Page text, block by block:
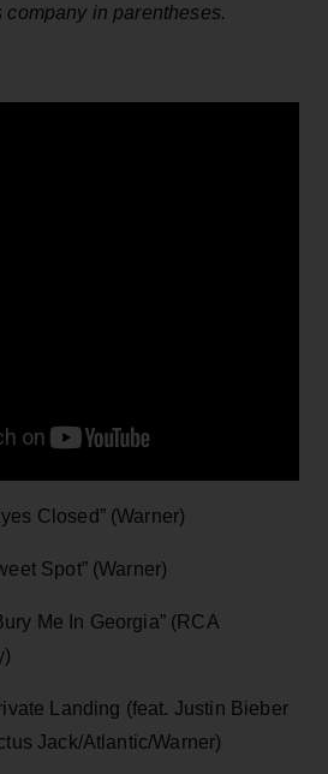
in parentheses.
Closed” (Warner)
Spot” (Warner)
Me In Georgia” (RCA
Landing (feat. Justin Bieber
Jack/Atlantic/Warner)